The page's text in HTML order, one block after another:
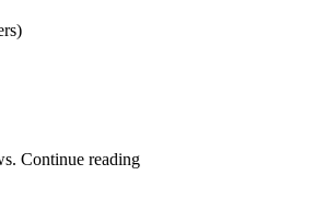
Continue reading